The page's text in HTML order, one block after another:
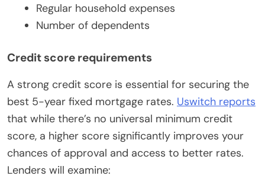
Regular household expenses
Number of dependents
Credit score requirements
A strong credit score is essential for securing the
best 5-year fixed mortgage rates. Uswitch reports
that while there’s no universal minimum credit
score, a higher score significantly improves your
chances of approval and access to better rates.
Lenders will examine: